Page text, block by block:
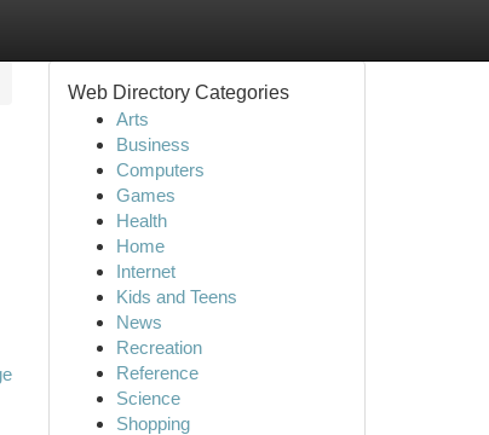
Web Directory Categories
Arts
Business
Computers
Games
Health
Home
Internet
Kids and Teens
News
Recreation
Reference
Science
Shopping